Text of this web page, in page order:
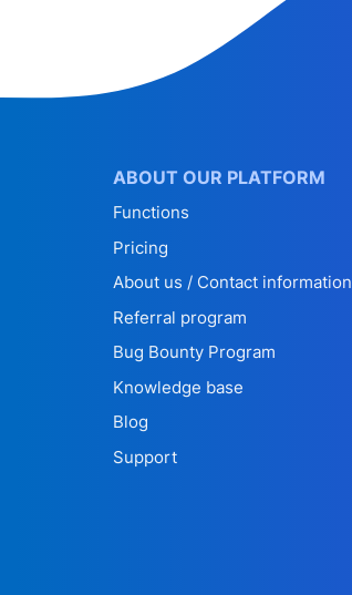
ABOUT OUR PLATFORM
Functions
Pricing
About us / Contact information
Referral program
Bug Bounty Program
Knowledge base
Blog
Support